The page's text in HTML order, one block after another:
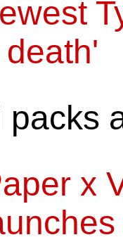
packs
x